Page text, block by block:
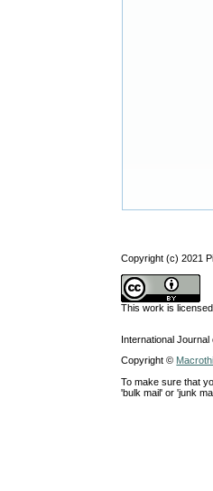
Copyright (c) 2021
This work is
International
Copyright ©
To make sure that
'bulk mail' or 'junk